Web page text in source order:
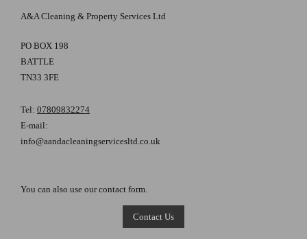
A&A Cleaning & Property Services Ltd
PO BOX 198
BATTLE
TN33 3FE
Tel: 07809832274
E-mail:
info@aandacleaningservicesltd.co.uk
You can also use our contact form.
Contact Us